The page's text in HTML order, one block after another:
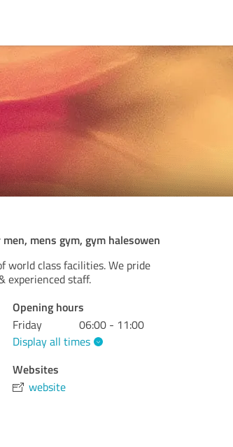
mens gym, gym halesowen
world class facilities. We pride
experienced staff.
Opening hours
Friday
06:00 - 11:00
Display all times
Websites
website